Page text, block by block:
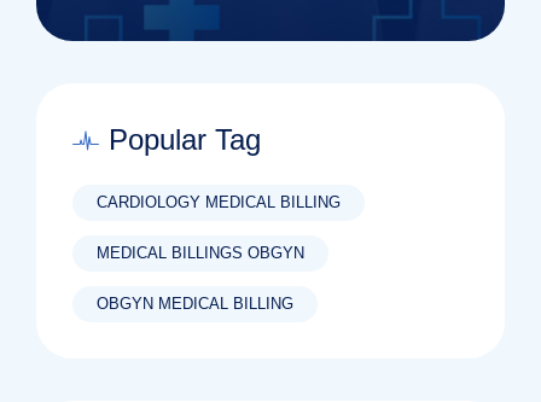
Popular Tag
CARDIOLOGY MEDICAL BILLING
MEDICAL BILLINGS OBGYN
OBGYN MEDICAL BILLING